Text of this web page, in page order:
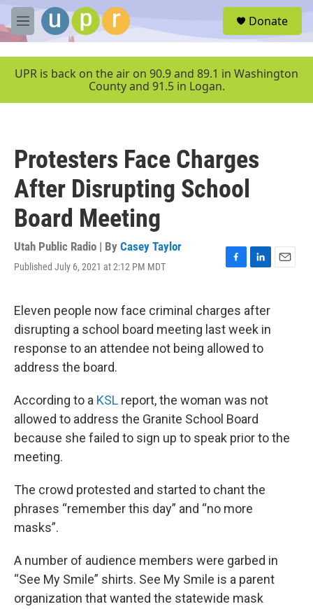
Skip to main content
M
e
u
Donate
UPR is back on the air on 90.9 and 89.1 in Washington
County and 91.5 in Logan.
Protesters Face Charges
After Disrupting School
Board Meeting
Utah Public Radio | By Casey Taylor
Published July 6, 2021 at 2:12 PM MDT
F
e
b
o
o
L
k
e
d
I
E
Eleven people now face criminal charges after
disrupting a school board meeting last week in
response to an attendee not being allowed to
address the board.
According to a KSL report, the woman was not
allowed to address the Granite School Board
because she failed to sign up to speak prior to the
meeting.
The crowd protested and started to chant the
phrases “remember this day” and “no more
masks”.
A number of audience members were garbed in
“See My Smile” shirts. See My Smile is a parent
organization that wanted the statewide mask